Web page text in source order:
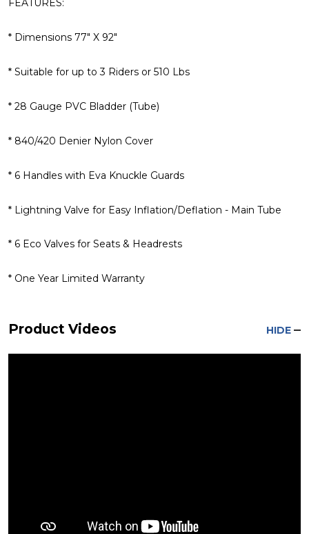
FEATURES:
* Dimensions 77" X 92"
* Suitable for up to 3 Riders or 510 Lbs
* 28 Gauge PVC Bladder (Tube)
* 840/420 Denier Nylon Cover
* 6 Handles with Eva Knuckle Guards
* Lightning Valve for Easy Inflation/Deflation - Main Tube
* 6 Eco Valves for Seats & Headrests
* One Year Limited Warranty
Product Videos HIDE